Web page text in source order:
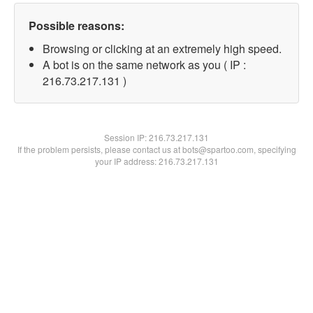
Possible reasons:
Browsing or clicking at an extremely high speed.
A bot is on the same network as you ( IP :
216.73.217.131 )
Session IP:216.73.217.131
If the problem persists, please contact us at bots@spartoo.com, specifying
your IP address: 216.73.217.131